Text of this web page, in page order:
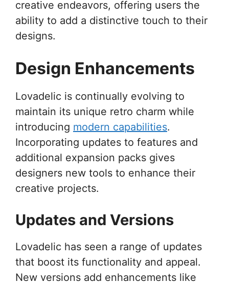
creative endeavors, offering users the
ability to add a distinctive touch to their
designs.
Design Enhancements
Lovadelic is continually evolving to
maintain its unique retro charm while
introducing modern capabilities.
Incorporating updates to features and
additional expansion packs gives
designers new tools to enhance their
creative projects.
Updates and Versions
Lovadelic has seen a range of updates
that boost its functionality and appeal.
New versions add enhancements like